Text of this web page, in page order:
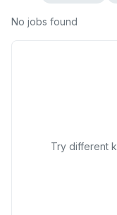
Banking &
Community
Consulting &
No jobs found
Try different